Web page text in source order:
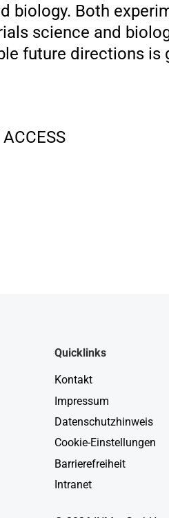
biology. Both
science and
future directions is
Quicklinks
Kontakt
Impressum
Datenschutzhinweis
Cookie-Einstellungen
Barrierefreiheit
Intranet